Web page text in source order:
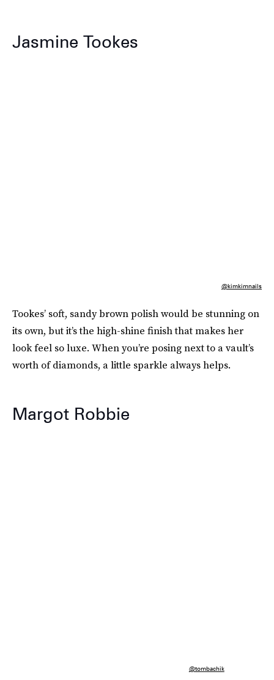
Jasmine Tookes
@kimkimnails
Tookes’ soft, sandy brown polish would be stunning on
its own, but it’s the high-shine finish that makes her
look feel so luxe. When you’re posing next to a vault’s
worth of diamonds, a little sparkle always helps.
Margot Robbie
@tombachik